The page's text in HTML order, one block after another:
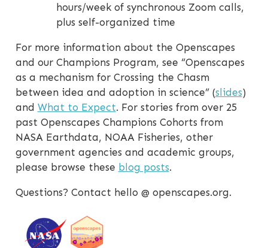
hours/week of synchronous Zoom calls,
plus self-organized time
For more information about the Openscapes
and our Champions Program, see “Openscapes
as a mechanism for Crossing the Chasm
between idea and adoption in science” (slides)
and What to Expect. For stories from over 25
past Openscapes Champions Cohorts from
NASA Earthdata, NOAA Fisheries, other
government agencies and academic groups,
please browse these blog posts.
Questions? Contact hello @ openscapes.org.